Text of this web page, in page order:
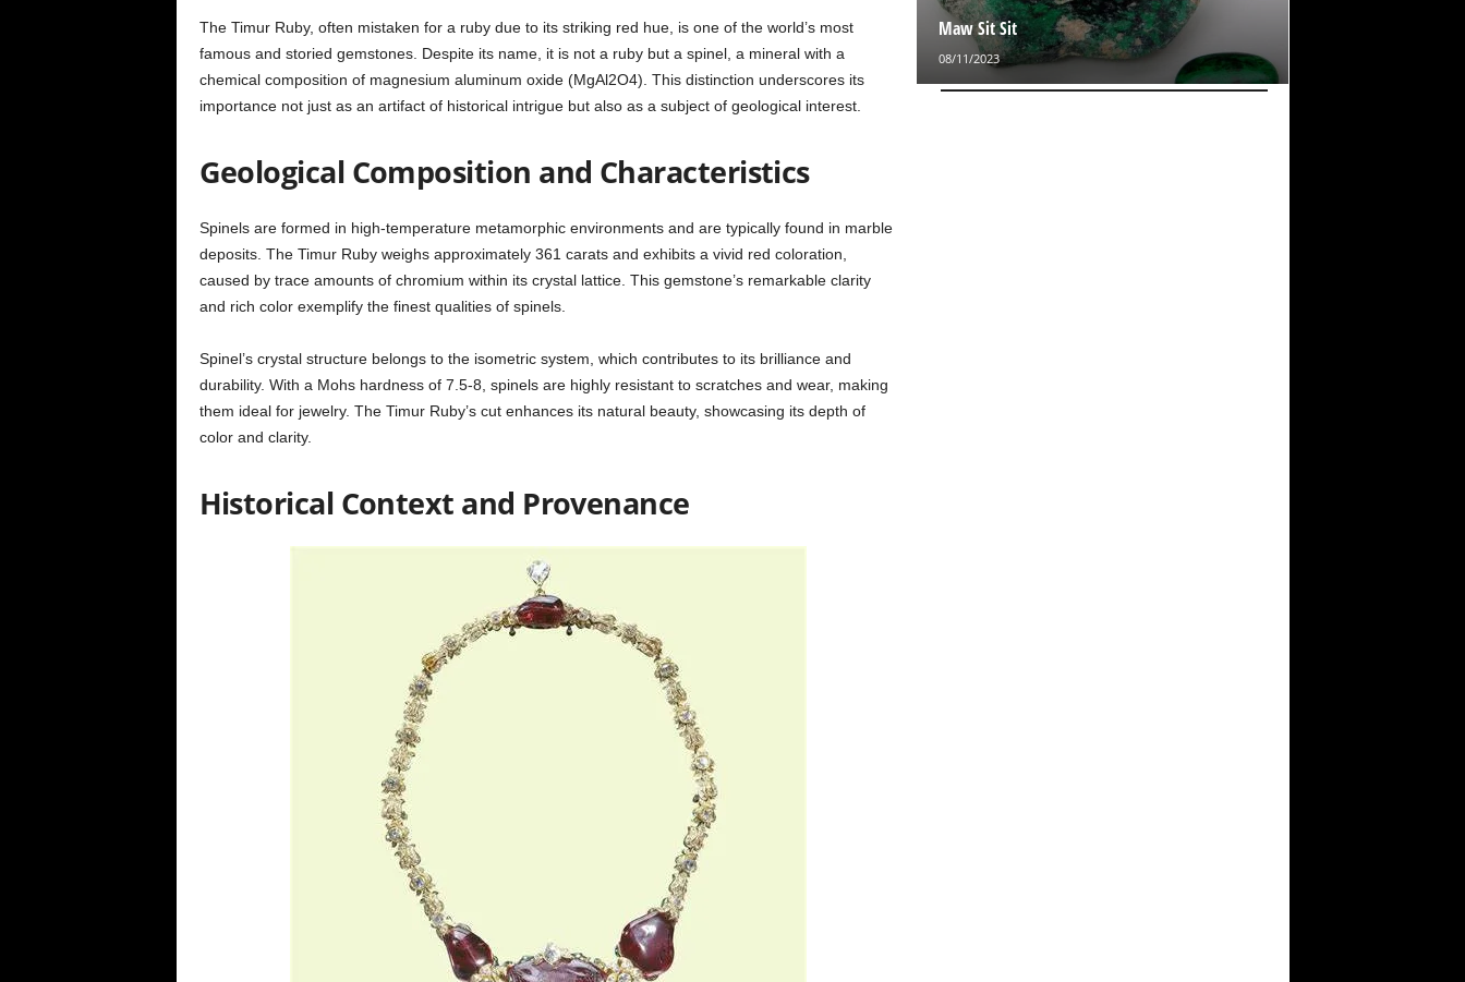
The Timur Ruby, often mistaken for a ruby due to its striking red hue, is one of the world’s most
famous and storied gemstones. Despite its name, it is not a ruby but a spinel, a mineral with a
chemical composition of magnesium aluminum oxide (MgAl2O4). This distinction underscores its
importance not just as an artifact of historical intrigue but also as a subject of geological interest.
Geological Composition and Characteristics
Spinels are formed in high-temperature metamorphic environments and are typically found in marble
deposits. The Timur Ruby weighs approximately 361 carats and exhibits a vivid red coloration,
caused by trace amounts of chromium within its crystal lattice. This gemstone’s remarkable clarity
and rich color exemplify the finest qualities of spinels.
Spinel’s crystal structure belongs to the isometric system, which contributes to its brilliance and
durability. With a Mohs hardness of 7.5-8, spinels are highly resistant to scratches and wear, making
them ideal for jewelry. The Timur Ruby’s cut enhances its natural beauty, showcasing its depth of
color and clarity.
Historical Context and Provenance
Maw Sit Sit
08/11/2023